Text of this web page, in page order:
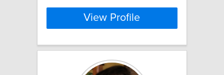
View Profile